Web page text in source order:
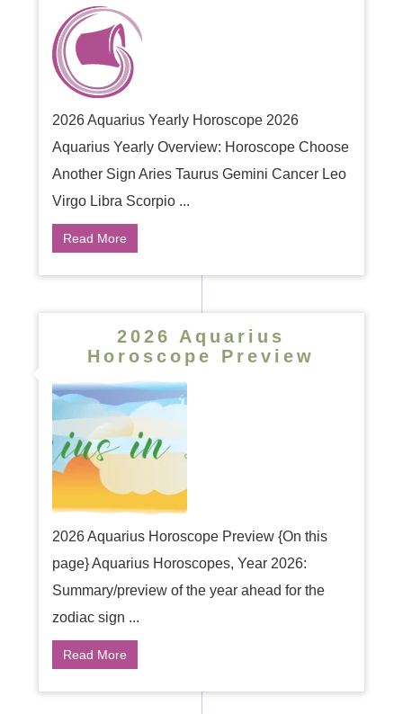
2026 Aquarius Yearly Horoscope 2026
Aquarius Yearly Overview: Horoscope Choose
Another Sign Aries Taurus Gemini Cancer Leo
Virgo Libra Scorpio ...
Read More
2026 Aquarius
Horoscope Preview
2026 Aquarius Horoscope Preview {On this
page} Aquarius Horoscopes, Year 2026:
Summary/preview of the year ahead for the
zodiac sign ...
Read More